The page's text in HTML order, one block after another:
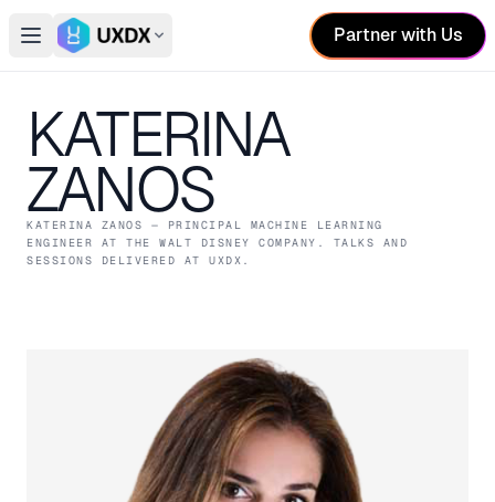
Open main menu
Switch conference
Partner with Us
KATERINA
ZANOS
KATERINA ZANOS — PRINCIPAL MACHINE LEARNING
ENGINEER AT THE WALT DISNEY COMPANY . TALKS AND
SESSIONS DELIVERED AT UXDX.